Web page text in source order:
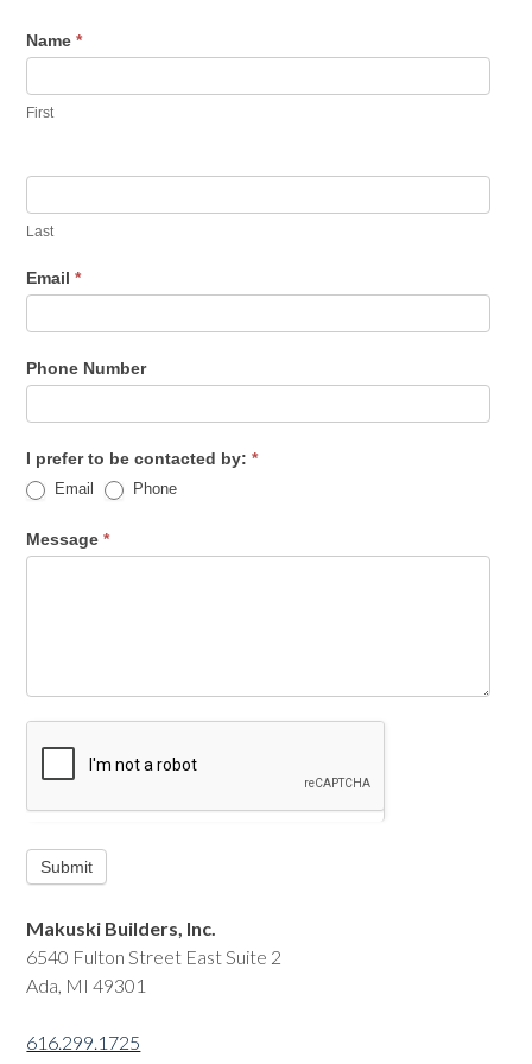
Name*
First
Last
Email*
Phone Number
I prefer to be contacted by:*
Email Phone
Message*
Makuski Builders, Inc.
6540 Fulton Street East Suite 2
Ada, MI 49301
616.299.1725